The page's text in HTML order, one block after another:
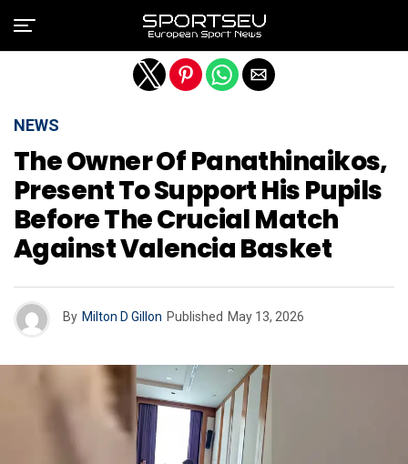
NEWS
The Owner Of Panathinaikos,
Present To Support His Pupils
Before The Crucial Match
Against Valencia Basket
By Milton D Gillon Published May 13, 2026
Exit mobile version